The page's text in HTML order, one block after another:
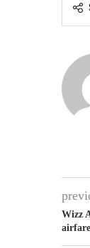
Wizz